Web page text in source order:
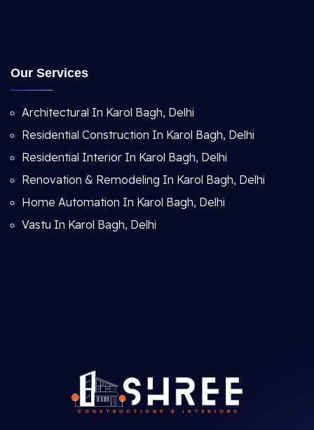
Our Services
Architectural In Karol Bagh, Delhi
Residential Construction In Karol Bagh, Delhi
Residential Interior In Karol Bagh, Delhi
Renovation & Remodeling In Karol Bagh, Delhi
Home Automation In Karol Bagh, Delhi
Vastu In Karol Bagh, Delhi